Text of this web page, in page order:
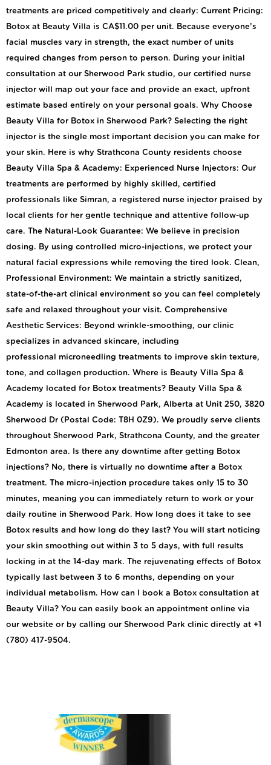
treatments are priced competitively and clearly: Current Pricing:
Botox at Beauty Villa is CA$11.00 per unit. Because everyone’s
facial muscles vary in strength, the exact number of units
required changes from person to person. During your initial
consultation at our Sherwood Park studio, our certified nurse
injector will map out your face and provide an exact, upfront
estimate based entirely on your personal goals. Why Choose
Beauty Villa for Botox in Sherwood Park? Selecting the right
injector is the single most important decision you can make for
your skin. Here is why Strathcona County residents choose
Beauty Villa Spa & Academy: Experienced Nurse Injectors: Our
treatments are performed by highly skilled, certified
professionals like Simran, a registered nurse injector praised by
local clients for her gentle technique and attentive follow-up
care. The Natural-Look Guarantee: We believe in precision
dosing. By using controlled micro-injections, we protect your
natural facial expressions while removing the tired look. Clean,
Professional Environment: We maintain a strictly sanitized,
state-of-the-art clinical environment so you can feel completely
safe and relaxed throughout your visit. Comprehensive
Aesthetic Services: Beyond wrinkle-smoothing, our clinic
specializes in advanced skincare, including
professional microneedling treatments to improve skin texture,
tone, and collagen production. Where is Beauty Villa Spa &
Academy located for Botox treatments? Beauty Villa Spa &
Academy is located in Sherwood Park, Alberta at Unit 250, 3820
Sherwood Dr (Postal Code: T8H 0Z9). We proudly serve clients
throughout Sherwood Park, Strathcona County, and the greater
Edmonton area. Is there any downtime after getting Botox
injections? No, there is virtually no downtime after a Botox
treatment. The micro-injection procedure takes only 15 to 30
minutes, meaning you can immediately return to work or your
daily routine in Sherwood Park. How long does it take to see
Botox results and how long do they last? You will start noticing
your skin smoothing out within 3 to 5 days, with full results
locking in at the 14-day mark. The rejuvenating effects of Botox
typically last between 3 to 6 months, depending on your
individual metabolism. How can I book a Botox consultation at
Beauty Villa? You can easily book an appointment online via
our website or by calling our Sherwood Park clinic directly at +1
(780) 417-9504.